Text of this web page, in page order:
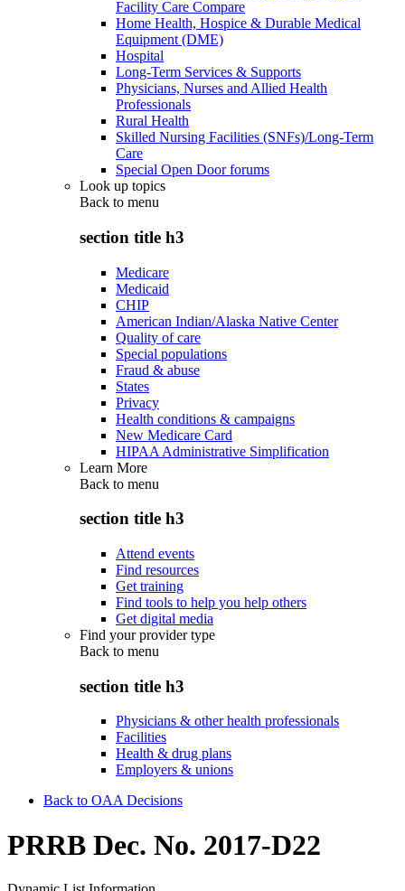
Facility Care Compare
Home Health, Hospice & Durable Medical
Equipment (DME)
Hospital
Long-Term Services & Supports
Physicians, Nurses and Allied Health
Professionals
Rural Health
Skilled Nursing Facilities (SNFs)/Long-Term
Care
Special Open Door forums
Look up topics
Back to menu
section title h3
Medicare
Medicaid
CHIP
American Indian/Alaska Native Center
Quality of care
Special populations
Fraud & abuse
States
Privacy
Health conditions & campaigns
New Medicare Card
HIPAA Administrative Simplification
Learn More
Back to menu
section title h3
Attend events
Find resources
Get training
Find tools to help you help others
Get digital media
Find your provider type
Back to menu
section title h3
Physicians & other health professionals
Facilities
Health & drug plans
Employers & unions
Back to OAA Decisions
PRRB Dec. No. 2017-D22